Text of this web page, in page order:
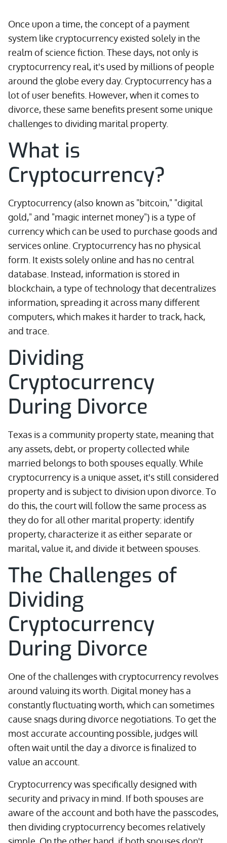
Once upon a time, the concept of a payment
system like cryptocurrency existed solely in the
realm of science fiction. These days, not only is
cryptocurrency real, it's used by millions of people
around the globe every day. Cryptocurrency has a
lot of user benefits. However, when it comes to
divorce, these same benefits present some unique
challenges to dividing marital property.
What is
Cryptocurrency?
Cryptocurrency (also known as "bitcoin," "digital
gold," and "magic internet money") is a type of
currency which can be used to purchase goods and
services online. Cryptocurrency has no physical
form. It exists solely online and has no central
database. Instead, information is stored in
blockchain, a type of technology that decentralizes
information, spreading it across many different
computers, which makes it harder to track, hack,
and trace.
Dividing
Cryptocurrency
During Divorce
Texas is a community property state, meaning that
any assets, debt, or property collected while
married belongs to both spouses equally. While
cryptocurrency is a unique asset, it's still considered
property and is subject to division upon divorce. To
do this, the court will follow the same process as
they do for all other marital property: identify
property, characterize it as either separate or
marital, value it, and divide it between spouses.
The Challenges of
Dividing
Cryptocurrency
During Divorce
One of the challenges with cryptocurrency revolves
around valuing its worth. Digital money has a
constantly fluctuating worth, which can sometimes
cause snags during divorce negotiations. To get the
most accurate accounting possible, judges will
often wait until the day a divorce is finalized to
value an account.
Cryptocurrency was specifically designed with
security and privacy in mind. If both spouses are
aware of the account and both have the passcodes,
then dividing cryptocurrency becomes relatively